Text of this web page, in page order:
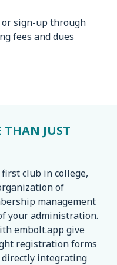
or sign-up through
fees and dues
THAN JUST
club in college,
of
management
your administration.
embolt.app give
registration forms
integrating